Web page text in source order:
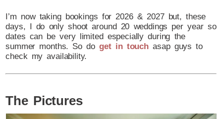
I’m now taking bookings for 2026 & 2027 but, these
days, I do only shoot around 20 weddings per year so
dates can be very limited especially during the
summer months. So doget in touchasap guys to
check my availability.
The Pictures